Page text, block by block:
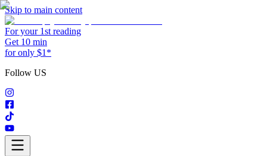
Skip to main content
For your 1st reading
Get 10 min
for only $1*
Follow US